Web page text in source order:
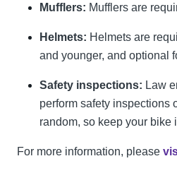
Mufflers: Mufflers are
Helmets: Helmets are
and younger, and optional
Safety inspections: Law
perform safety inspections
random, so keep your bike
For more information, please